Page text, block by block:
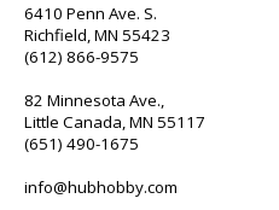
6410 Penn Ave. S.
Richfield, MN 55423
(612) 866-9575
82 Minnesota Ave.,
Little Canada, MN 55117
(651) 490-1675
info@hubhobby.com